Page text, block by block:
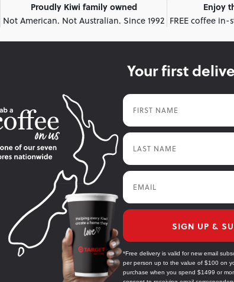
Proudly Kiwi family owned
Not American. Not Australian. Since 1992
Enjoy
FREE coffee
Your first
First Name
Last Name
Email
SIGN UP &
*Free delivery is valid for new email
per person up to the value of $100 on
purchase when you spend $1499 or